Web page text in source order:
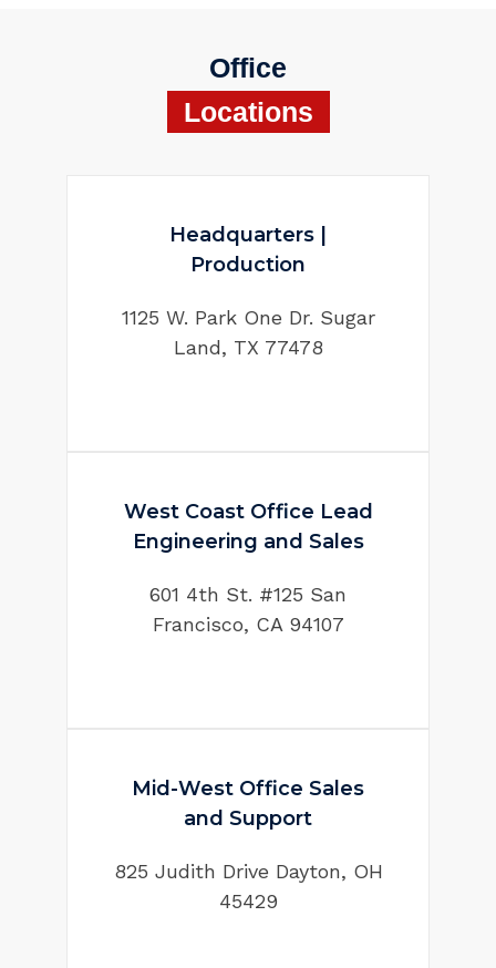
Office
Locations
Headquarters |
Production
1125 W. Park One Dr. Sugar
Land, TX 77478
West Coast Office Lead
Engineering and Sales
601 4th St. #125 San
Francisco, CA 94107
Mid-West Office Sales
and Support
825 Judith Drive Dayton, OH
45429